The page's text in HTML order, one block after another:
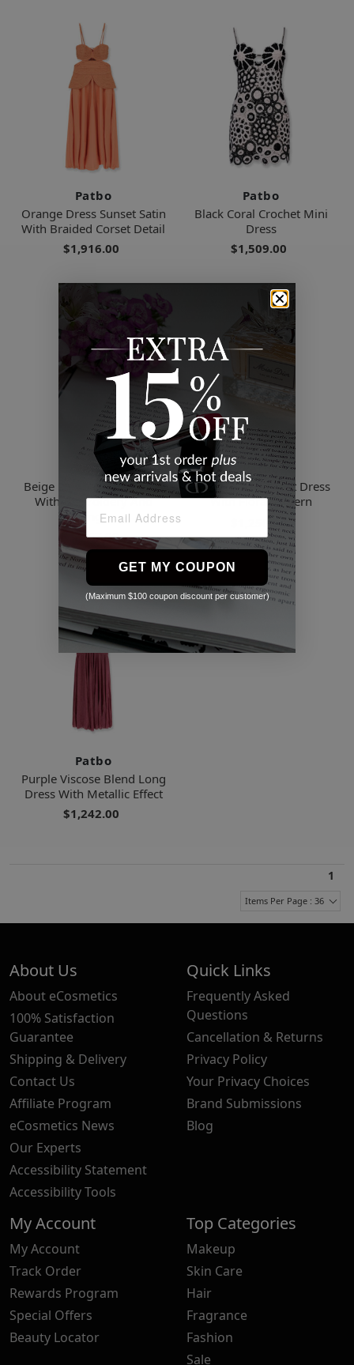
Patbo
Orange Dress Sunset Satin
With Braided Corset Detail
$1,916.00
Patbo
Black Coral Crochet Mini
Dress
$1,509.00
Patbo
Beige Pampas Mini Dress
With Embroidery And
Fringes
$1,357.00
Patbo
Black Long Crochet Dress
With Floral Pattern
$1,250.00
2 Sizes
Patbo
Purple Viscose Blend Long
Dress With Metallic Effect
$1,242.00
1
Items Per Page : 36
About Us
About eCosmetics
100% Satisfaction
Guarantee
Shipping & Delivery
Contact Us
Affiliate Program
eCosmetics News
Our Experts
Accessibility Statement
Accessibility Tools
Quick Links
Frequently Asked
Questions
Cancellation & Returns
Privacy Policy
Your Privacy Choices
Brand Submissions
Blog
My Account
My Account
Track Order
Rewards Program
Special Offers
Beauty Locator
Top Categories
Makeup
Skin Care
Hair
Fragrance
Fashion
Sale
GET MY COUPON
(Maximum $100 coupon discount per customer)